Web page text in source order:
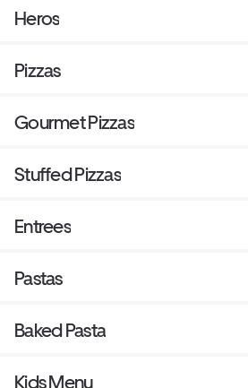
Heros
Pizzas
Gourmet Pizzas
Stuffed Pizzas
Entrees
Pastas
Baked Pasta
Kids Menu